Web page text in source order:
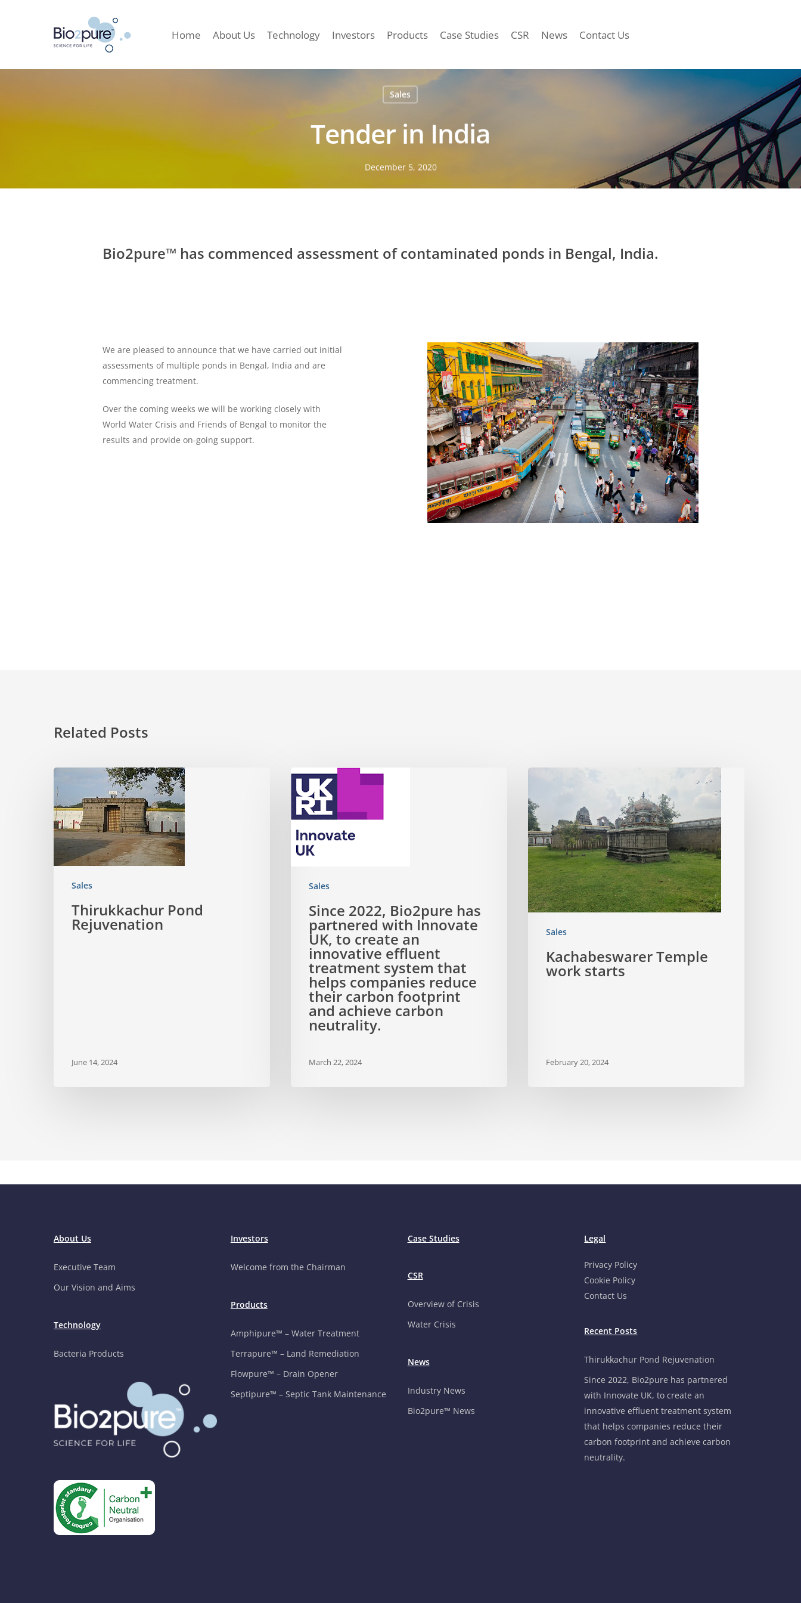
Home About Us Technology Investors Products Case Studies CSR News Contact Us
Sales
Tender in India
December 5, 2020
Bio2pure™ has commenced assessment of contaminated ponds in Bengal, India.
We are pleased to announce that we have carried out initial
assessments of multiple ponds in Bengal, India and are
commencing treatment.
Over the coming weeks we will be working closely with
World Water Crisis and Friends of Bengal to monitor the
results and provide on-going support.
Related Posts
Sales
Thirukkachur Pond
Rejuvenation
June 14, 2024
Sales
Since 2022, Bio2pure has
partnered with Innovate
UK, to create an
innovative effluent
treatment system that
helps companies reduce
their carbon footprint
and achieve carbon
neutrality.
March 22, 2024
Sales
Kachabeswarer Temple
work starts
February 20, 2024
About Us
Executive Team
Our Vision and Aims
Technology
Bacteria Products
Investors
Welcome from the Chairman
Products
Amphipure™ – Water Treatment
Terrapure™ – Land Remediation
Flowpure™ – Drain Opener
Septipure™ – Septic Tank Maintenance
Case Studies
CSR
Overview of Crisis
Water Crisis
News
Industry News
Bio2pure™ News
Legal
Privacy Policy
Cookie Policy
Contact Us
Recent Posts
Thirukkachur Pond Rejuvenation
Since 2022, Bio2pure has partnered
with Innovate UK, to create an
innovative effluent treatment system
that helps companies reduce their
carbon footprint and achieve carbon
neutrality.